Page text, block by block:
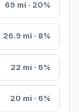
69 mi · 20%
26.9 mi · 8%
22 mi · 6%
20 mi · 6%